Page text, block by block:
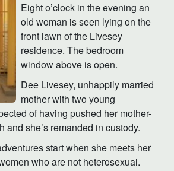
Eight o’clock in the evening an
old woman is seen lying on the
front lawn of the Livesey
residence. The bedroom
window above is open.
Dee Livesey, unhappily married
mother with two young
of having pushed her mother-
and she’s remanded in custody.
start when she meets her
who are not heterosexual.